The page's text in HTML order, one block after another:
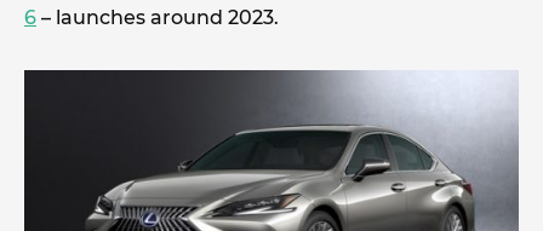
6 – launches around 2023.